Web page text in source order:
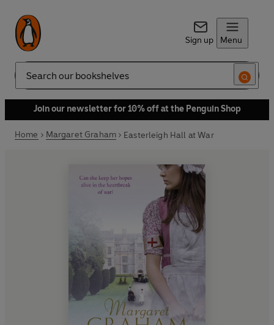
Sign up Menu
Search
Join our newsletter for 10% off at the Penguin Shop
Home Margaret Graham Easterleigh Hall at War